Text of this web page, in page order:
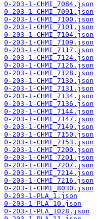
0-203-1-CHMI_7084.json
0-203-1-CHMI_7091.json
0-203-1-CHMI_7100.json
0-203-1-CHMI_7101.json
0-203-1-CHMI_7104.json
0-203-1-CHMI_7109.json
0-203-1-CHMI_7117.json
0-203-1-CHMI_7124.json
0-203-1-CHMI_7126.json
0-203-1-CHMI_7128.json
0-203-1-CHMI_7130.json
0-203-1-CHMI_7131.json
0-203-1-CHMI_7134.json
0-203-1-CHMI_7136.json
0-203-1-CHMI_7144.json
0-203-1-CHMI_7147.json
0-203-1-CHMI_7149.json
0-203-1-CHMI_7150.json
0-203-1-CHMI_7153.json
0-203-1-CHMI_7200.json
0-203-1-CHMI_7201.json
0-203-1-CHMI_7207.json
0-203-1-CHMI_7214.json
0-203-1-CHMI_7216.json
0-203-1-CHMI_8030.json
0-203-1-PLA_1.json
0-203-1-PLA_10.json
0-203-1-PLA_1028.json